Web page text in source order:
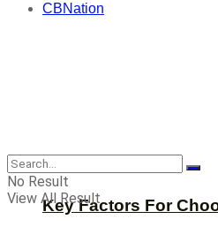
CBNation
Key Factors For
CBNation
No Result
View All Result